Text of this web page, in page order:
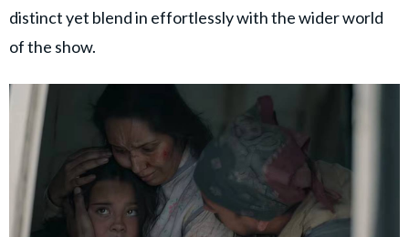
distinct yet blend in effortlessly with the wider world
of the show.